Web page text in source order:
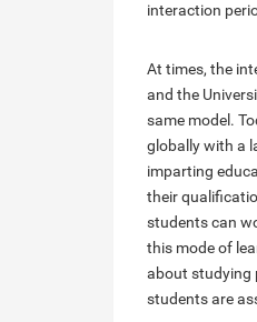
interaction
At times, the
and the
same model.
globally with a
imparting
their
students can
this mode of
about studying
students are